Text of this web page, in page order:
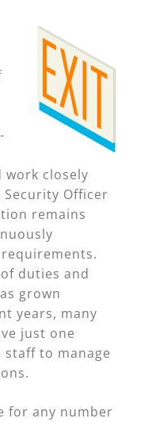
work closely
Officer
remains
duties and
grown
years, many
just one
to manage
for any number